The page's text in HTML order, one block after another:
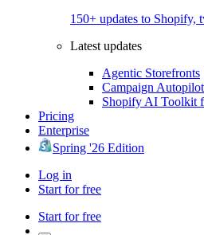
150+ updates to Shopify,
Latest updates
Agentic Storefronts
Campaign Autopilot
Shopify AI Toolkit
Pricing
Enterprise
Spring '26 Edition
Log in
Start for free
Start for free